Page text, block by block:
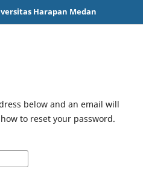
Harapan Medan
below and an email will
to reset your password.